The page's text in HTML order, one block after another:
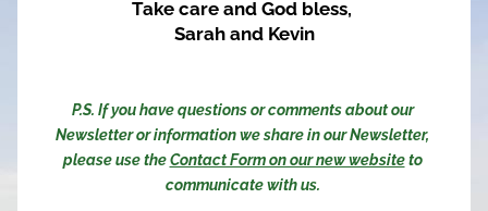
Take care and God bless,
Sarah and Kevin
P.S. If you have questions or comments about our
Newsletter or information we share in our Newsletter,
please use the Contact Form on our new website to
communicate with us.